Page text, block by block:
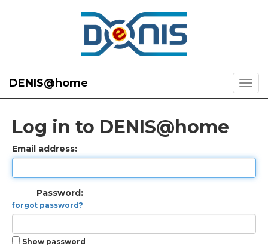
DENIS@home
Log in to DENIS@home
Email address:
Password:
forgot password?
Show password